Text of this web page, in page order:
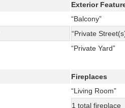
Exterior
“Balcony”
“Private
“Private Yard”
Fireplaces
“Living Room”
1 total fireplace